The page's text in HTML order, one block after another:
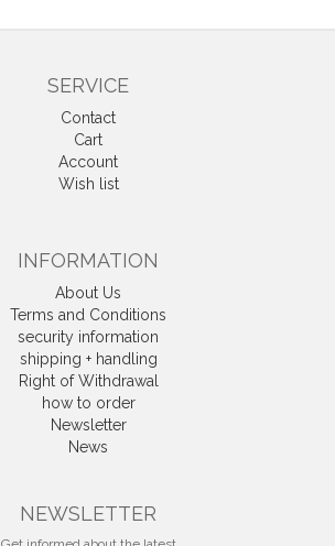
SERVICE
Contact
Cart
Account
Wish list
INFORMATION
About Us
Terms and Conditions
security information
shipping + handling
Right of Withdrawal
how to order
Newsletter
News
NEWSLETTER